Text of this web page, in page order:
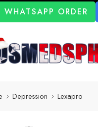
WHATSAPP ORDER
Depression Lexapro